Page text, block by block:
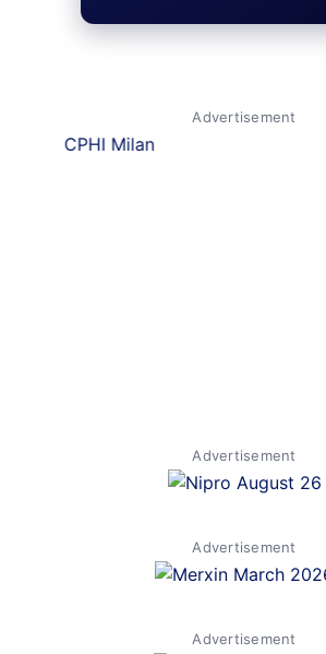
Advertisement
Advertisement
Advertisement
Advertisement